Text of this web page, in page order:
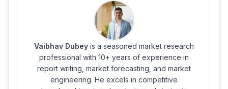
Vaibhav Dubey is a seasoned market research
professional with 10+ years of experience in
report writing, market forecasting, and market
engineering. He excels in competitive